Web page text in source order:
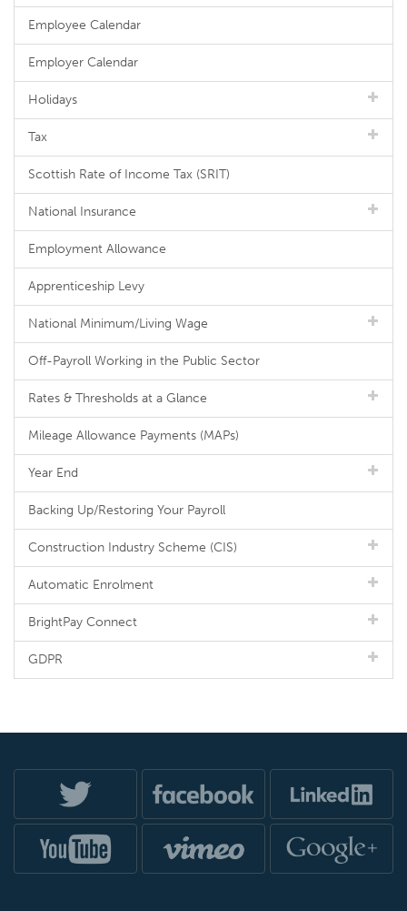
Employee Calendar
Employer Calendar
Holidays
Tax
Scottish Rate of Income Tax (SRIT)
National Insurance
Employment Allowance
Apprenticeship Levy
National Minimum/Living Wage
Off-Payroll Working in the Public Sector
Rates & Thresholds at a Glance
Mileage Allowance Payments (MAPs)
Year End
Backing Up/Restoring Your Payroll
Construction Industry Scheme (CIS)
Automatic Enrolment
BrightPay Connect
GDPR